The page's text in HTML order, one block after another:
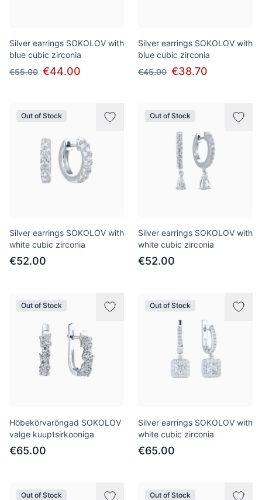
Silver earrings SOKOLOV with
blue cubic zirconia
€55.00 €44.00
Silver earrings SOKOLOV with
blue cubic zirconia
€45.00 €38.70
Out of Stock
Silver earrings SOKOLOV with
white cubic zirconia
€52.00
Out of Stock
Silver earrings SOKOLOV with
white cubic zirconia
€52.00
Out of Stock
Hõbekõrvarõngad SOKOLOV
valge kuuptsirkooniga
€65.00
Out of Stock
Silver earrings SOKOLOV with
white cubic zirconia
€65.00
Out of Stock Out of Stock